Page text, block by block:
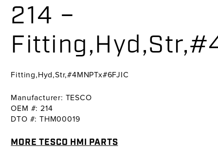
214 –
Fitting,Hyd,Str,#4MNPTx#6FJIC
Manufacturer: TESCO
OEM #: 214
DTO #: THM00019
MORE TESCO HMI PARTS